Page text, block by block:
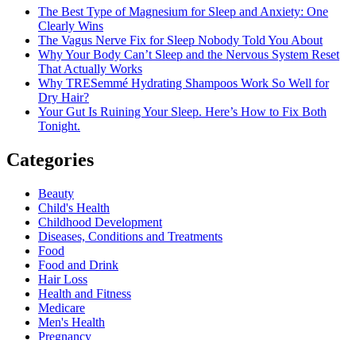
The Best Type of Magnesium for Sleep and Anxiety: One
Clearly Wins
The Vagus Nerve Fix for Sleep Nobody Told You About
Why Your Body Can’t Sleep and the Nervous System Reset
That Actually Works
Why TRESemmé Hydrating Shampoos Work So Well for
Dry Hair?
Your Gut Is Ruining Your Sleep. Here’s How to Fix Both
Tonight.
Categories
Beauty
Child's Health
Childhood Development
Diseases, Conditions and Treatments
Food
Food and Drink
Hair Loss
Health and Fitness
Medicare
Men's Health
Pregnancy